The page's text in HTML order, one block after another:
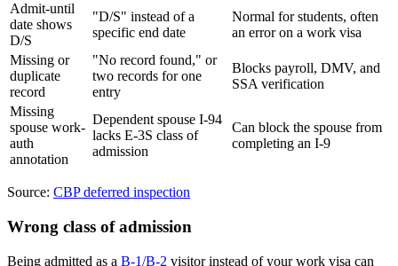
Admit-until
date shows
D/S
"D/S" instead of a
specific end date
Normal for students, often
an error on a work visa
Missing or
duplicate
record
"No record found," or
two records for one
entry
Blocks payroll, DMV, and
SSA verification
Missing
spouse work-
auth
annotation
Dependent spouse I-94
lacks E-3S class of
admission
Can block the spouse from
completing an I-9
Source: CBP deferred inspection
Wrong class of admission
Being admitted as a B-1/B-2 visitor instead of your work visa can